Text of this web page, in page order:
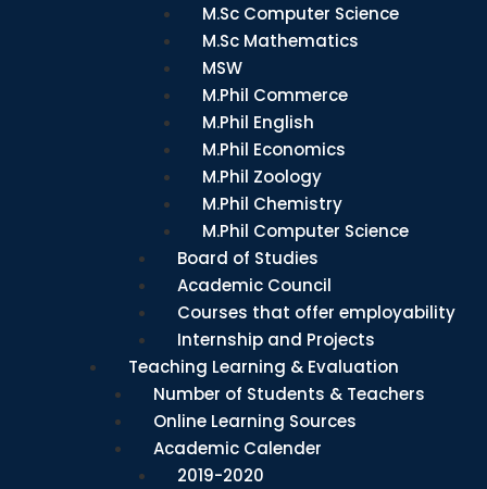
M.Sc Computer Science
M.Sc Mathematics
MSW
M.Phil Commerce
M.Phil English
M.Phil Economics
M.Phil Zoology
M.Phil Chemistry
M.Phil Computer Science
Board of Studies
Academic Council
Courses that offer employability
Internship and Projects
Teaching Learning & Evaluation
Number of Students & Teachers
Online Learning Sources
Academic Calender
2019-2020